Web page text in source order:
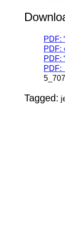
PDF:
PDF:
PDF:
PDF:
Tagged: